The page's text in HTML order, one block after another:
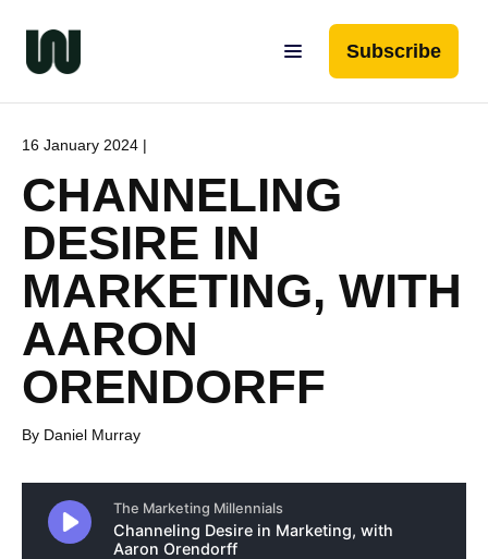
Subscribe
16 January 2024 |
CHANNELING
DESIRE IN
MARKETING, WITH
AARON
ORENDORFF
By Daniel Murray